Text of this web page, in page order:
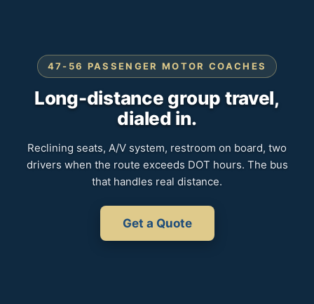
47-56 PASSENGER MOTOR COACHES
Long-distance group travel,
dialed in.
Reclining seats, A/V system, restroom on board, two
drivers when the route exceeds DOT hours. The bus
that handles real distance.
Get a Quote